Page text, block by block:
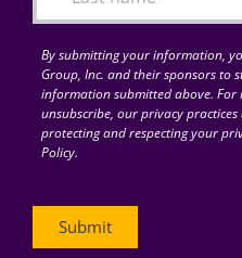
By submitting your information,
Group, Inc. and their sponsors to
information submitted above.
unsubscribe, our privacy
protecting and respecting your
Policy.